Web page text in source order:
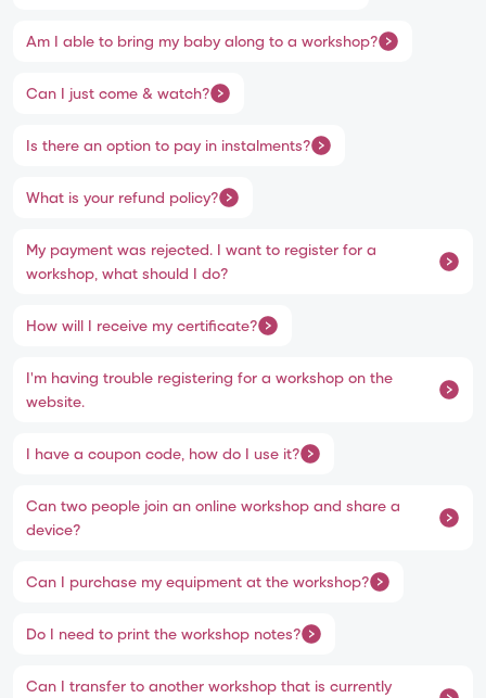
Am I able to bring my baby along to a workshop?
Can I just come & watch?
Is there an option to pay in instalments?
What is your refund policy?
My payment was rejected. I want to register for a
workshop, what should I do?
How will I receive my certificate?
I'm having trouble registering for a workshop on the
website.
I have a coupon code, how do I use it?
Can two people join an online workshop and share a
device?
Can I purchase my equipment at the workshop?
Do I need to print the workshop notes?
Can I transfer to another workshop that is currently